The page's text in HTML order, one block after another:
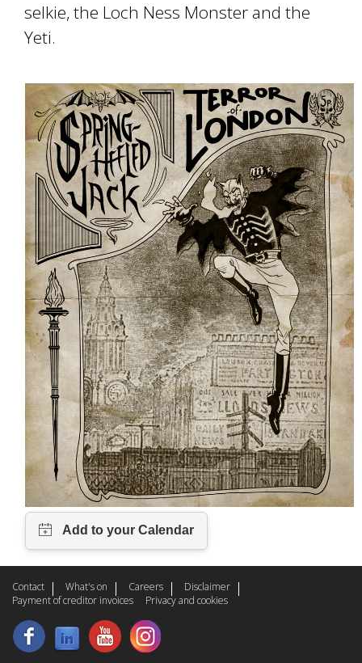
selkie, the Loch Ness Monster and the
Yeti.
Contact What's on Careers
Disclaimer
Payment of creditor invoices
Privacy and cookies